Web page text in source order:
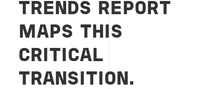
TRENDS REPORT
MAPS THIS
CRITICAL
TRANSITION.